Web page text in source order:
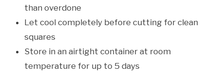
than overdone
Let cool completely before cutting for clean
squares
Store in an airtight container at room
temperature for up to 5 days